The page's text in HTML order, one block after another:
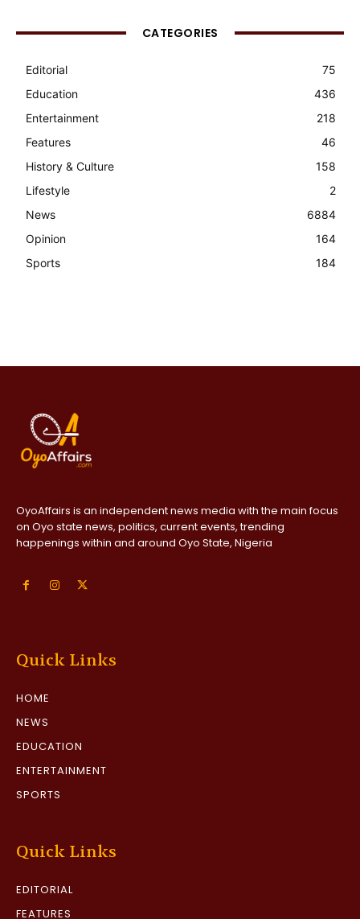
CATEGORIES
Editorial
75
Education
436
Entertainment
218
Features
46
History & Culture
158
Lifestyle
2
News
6884
Opinion
164
Sports
184
OyoAffairs is an independent news media with the main focus
on Oyo state news, politics, current events, trending
happenings within and around Oyo State, Nigeria
Quick Links
HOME
NEWS
EDUCATION
ENTERTAINMENT
SPORTS
Quick Links
EDITORIAL
FEATURES